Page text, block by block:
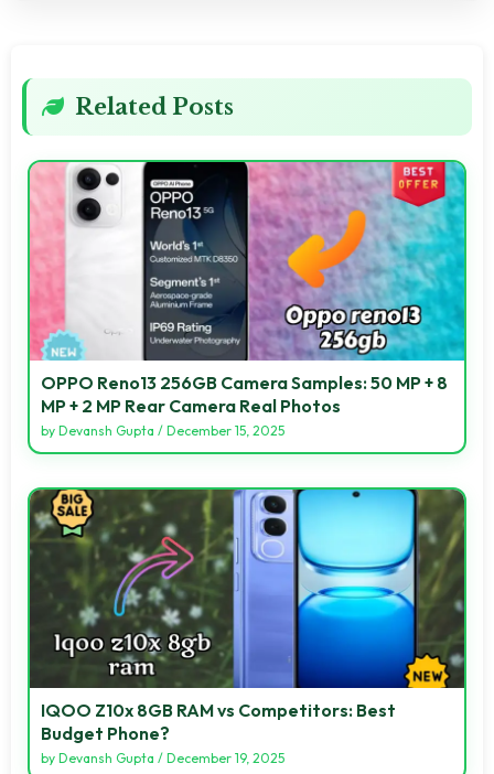
Related Posts
OPPO Reno13 256GB Camera Samples: 50 MP + 8
MP + 2 MP Rear Camera Real Photos
by Devansh Gupta / December 15, 2025
IQOO Z10x 8GB RAM vs Competitors: Best
Budget Phone?
by Devansh Gupta / December 19, 2025